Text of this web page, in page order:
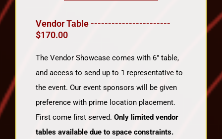
Vendor Table -----------------------
$170.00
The Vendor Showcase comes with 6″ table,
and access to send up to 1 representative to
the event. Our event sponsors will be given
preference with prime location placement.
First come first served. Only limited vendor
tables available due to space constraints.